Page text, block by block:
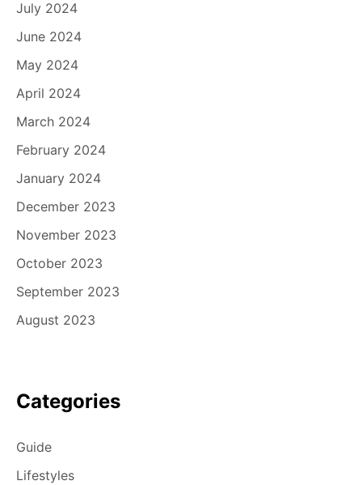
July 2024
June 2024
May 2024
April 2024
March 2024
February 2024
January 2024
December 2023
November 2023
October 2023
September 2023
August 2023
Categories
Guide
Lifestyles